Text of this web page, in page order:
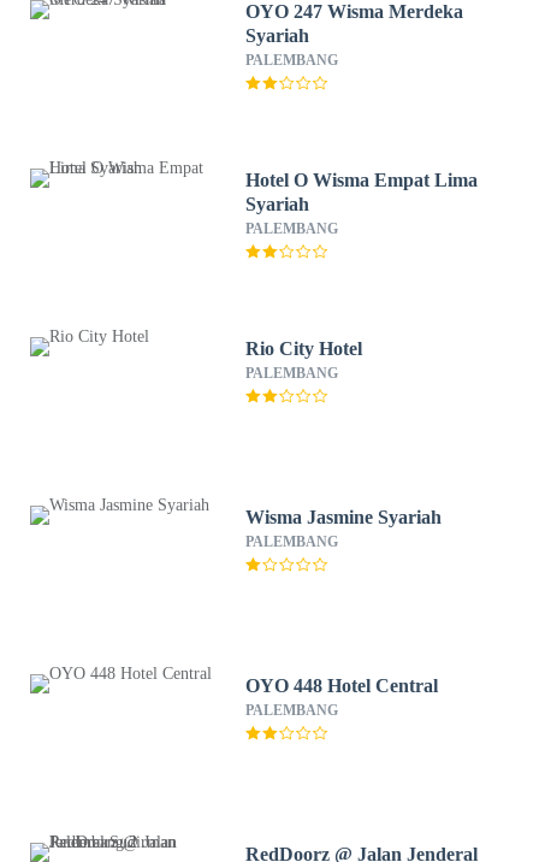
OYO 247 Wisma Merdeka
Syariah
PALEMBANG
Hotel O Wisma Empat Lima
Syariah
PALEMBANG
Rio City Hotel
PALEMBANG
Wisma Jasmine Syariah
PALEMBANG
OYO 448 Hotel Central
PALEMBANG
RedDoorz @ Jalan Jenderal